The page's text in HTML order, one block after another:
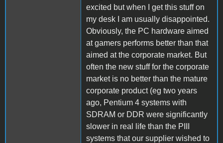
excited but when I get this stuff on
my desk I am usually disappointed.
Obviously, the PC hardware aimed
at gamers performs better than that
aimed at the corporate market. But
often the new stuff for the corporate
market is no better than the mature
corporate product (eg two years
ago, Pentium 4 systems with
SDRAM or DDR were significantly
slower in real life than the PIII
systems that our supplier wished to